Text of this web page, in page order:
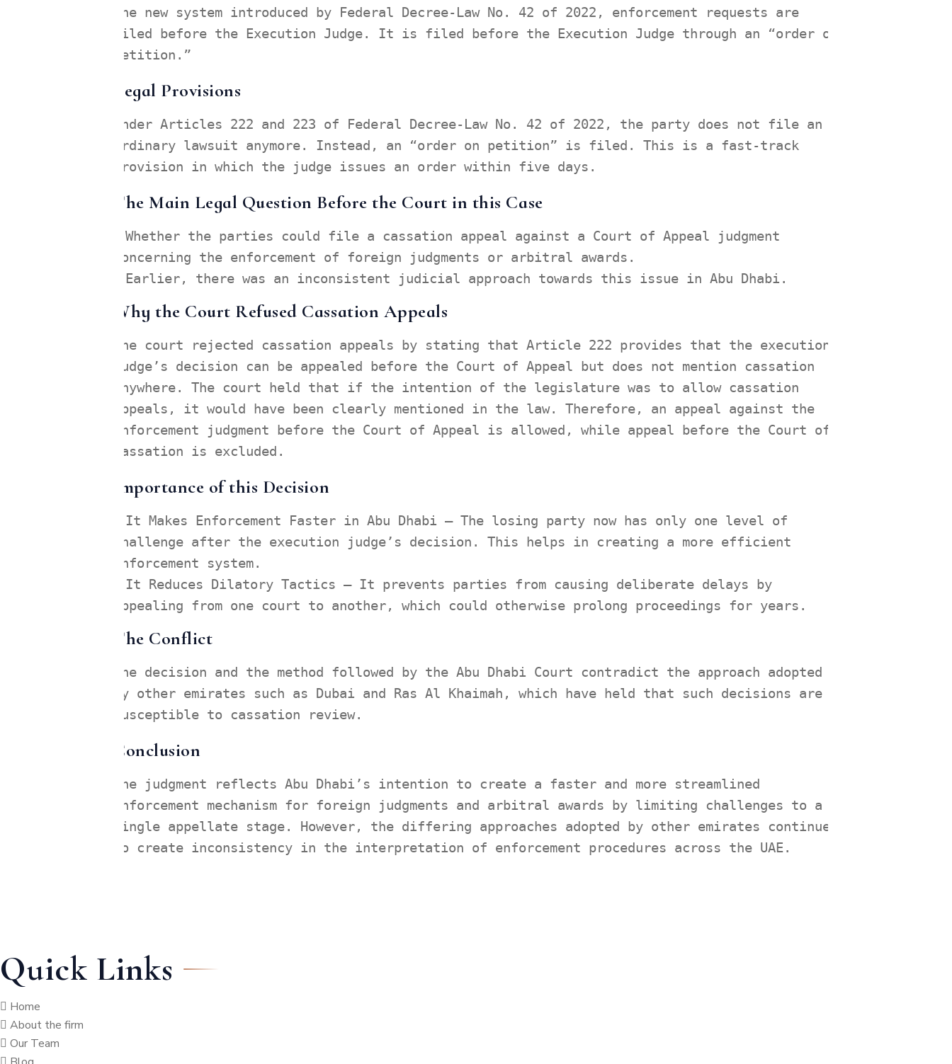
The new system introduced by Federal Decree-Law No. 42 of 2022, enforcement requests are
filed before the Execution Judge. It is filed before the Execution Judge through an “order on
petition.”
Legal Provisions
Under Articles 222 and 223 of Federal Decree-Law No. 42 of 2022, the party does not file an
ordinary lawsuit anymore. Instead, an “order on petition” is filed. This is a fast-track
provision in which the judge issues an order within five days.
The Main Legal Question Before the Court in this Case
Whether the parties could file a cassation appeal against a Court of Appeal judgment
concerning the enforcement of foreign judgments or arbitral awards.
Earlier, there was an inconsistent judicial approach towards this issue in Abu Dhabi.
Why the Court Refused Cassation Appeals
The court rejected cassation appeals by stating that Article 222 provides that the execution
judge’s decision can be appealed before the Court of Appeal but does not mention cassation
anywhere. The court held that if the intention of the legislature was to allow cassation
appeals, it would have been clearly mentioned in the law. Therefore, an appeal against the
enforcement judgment before the Court of Appeal is allowed, while appeal before the Court of
Cassation is excluded.
Importance of this Decision
It Makes Enforcement Faster in Abu Dhabi – The losing party now has only one level of
challenge after the execution judge’s decision. This helps in creating a more efficient
enforcement system.
It Reduces Dilatory Tactics – It prevents parties from causing deliberate delays by
appealing from one court to another, which could otherwise prolong proceedings for years.
The Conflict
The decision and the method followed by the Abu Dhabi Court contradict the approach adopted
by other emirates such as Dubai and Ras Al Khaimah, which have held that such decisions are
susceptible to cassation review.
Conclusion
The judgment reflects Abu Dhabi’s intention to create a faster and more streamlined
enforcement mechanism for foreign judgments and arbitral awards by limiting challenges to a
single appellate stage. However, the differing approaches adopted by other emirates continue
to create inconsistency in the interpretation of enforcement procedures across the UAE.
Quick Links
Home
About the firm
Our Team